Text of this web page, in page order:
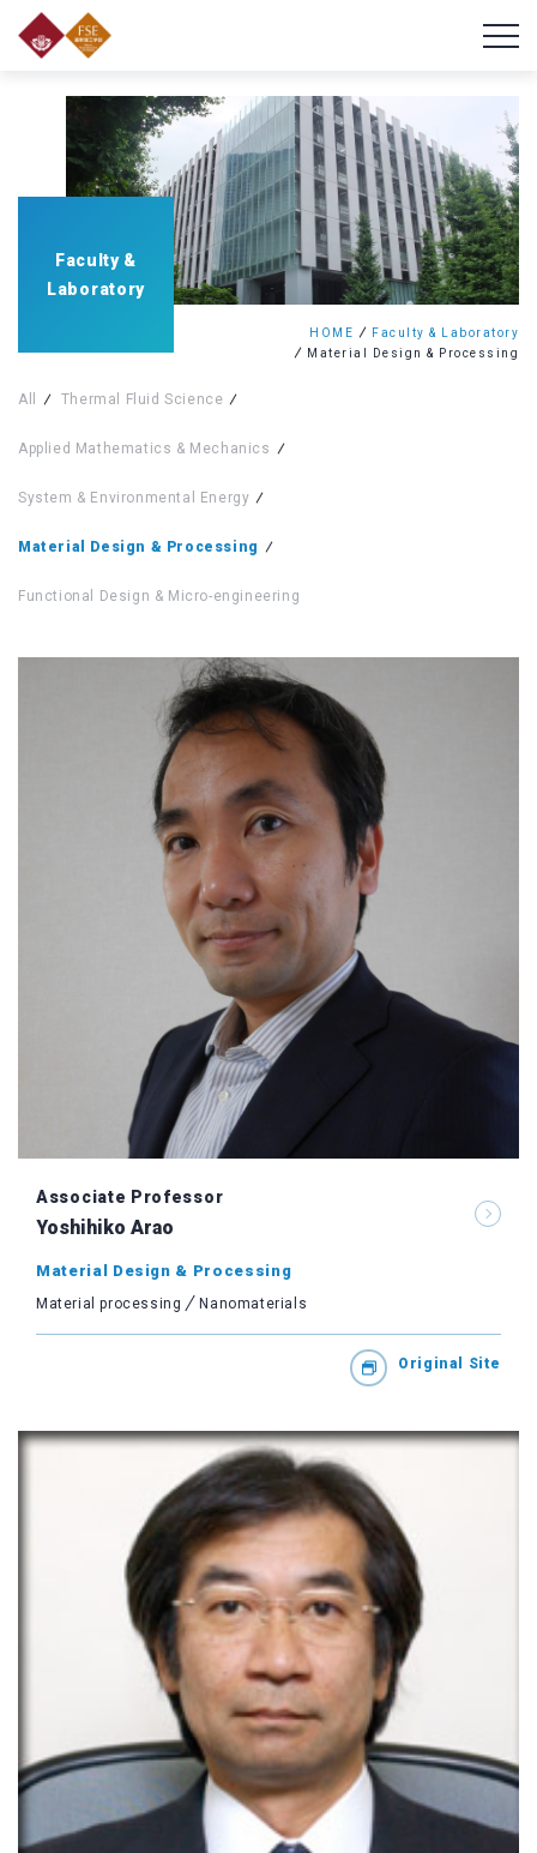
Faculty &
Laboratory
HOME
Faculty & Laboratory
Material Design & Processing
All Thermal Fluid Science
Applied Mathematics & Mechanics
System & Environmental Energy
Material Design & Processing
Functional Design & Micro-engineering
Associate Professor
Yoshihiko Arao
Material Design & Processing
Material processing Nanomaterials
Original Site